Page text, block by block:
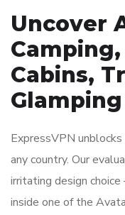
Uncover
Cabins,
Glamping
ExpressVPN
any country. Our
irritating design
inside one of the